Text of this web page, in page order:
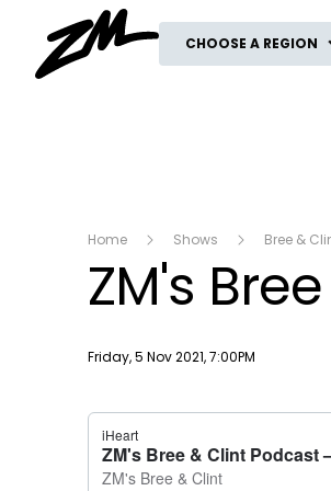
CHOOSE A REGION
Home Shows Bree &
ZM's
Publish date
Friday, 5 Nov 2021, 7:00PM